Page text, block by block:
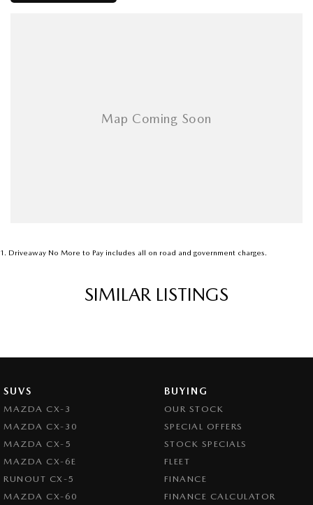
1 . Driveaway No More to Pay includes all on road and government charges.
SIMILAR LISTINGS
SUVS
MAZDA CX-3
MAZDA CX-30
MAZDA CX-5
MAZDA CX-6E
RUNOUT CX-5
MAZDA CX-60
BUYING
OUR STOCK
SPECIAL OFFERS
STOCK SPECIALS
FLEET
FINANCE
FINANCE CALCULATOR